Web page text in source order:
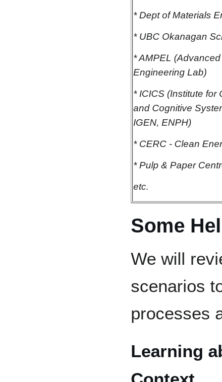
* Dept of Materials
* UBC Okanagan
* AMPEL
Engineering Lab)
* ICICS (Institute for
and Cognitive
IGEN, ENPH)
* CERC - Clean
* Pulp & Paper
etc.
Some
We will
scenarios
processes
Learning